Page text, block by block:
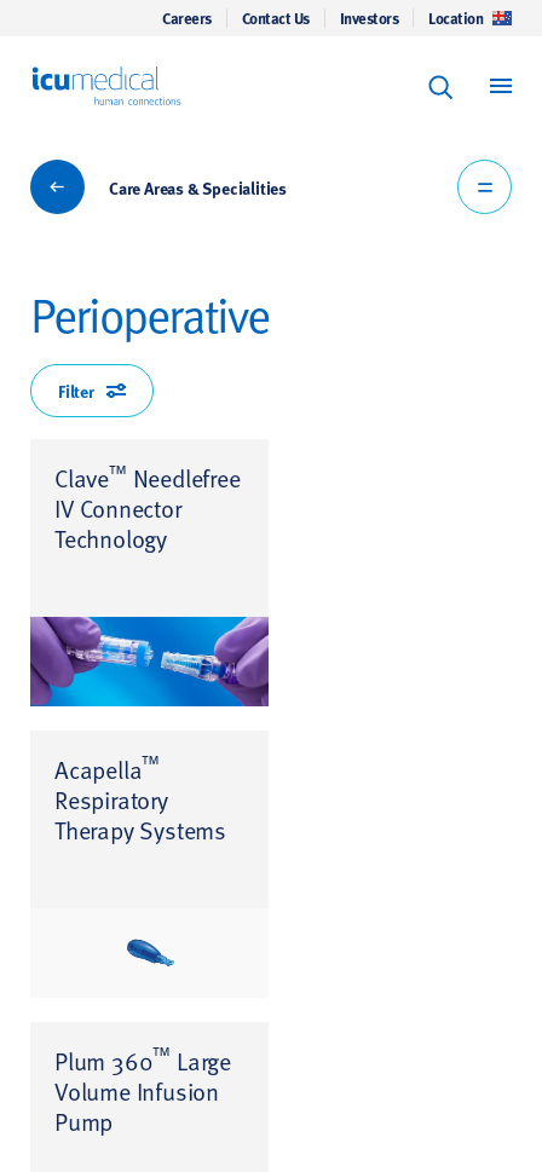
Careers Contact Us Investors Location
Keyword
Care Areas & Specialities
Care Areas & Specialities
Perioperative
Clave™ Needlefree
IV Connector
Technology
Acapella™
Respiratory
Therapy Systems
Plum 360™ Large
Volume Infusion
Pump
Filter